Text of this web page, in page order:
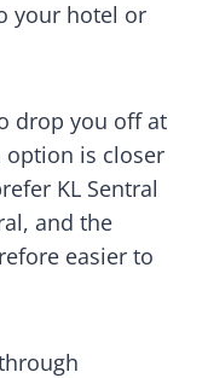
your hotel or
drop you off at
option is closer
KL Sentral
and the
easier to